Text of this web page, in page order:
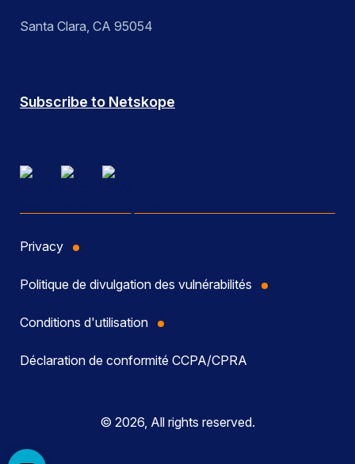
Santa Clara, CA 95054
Subscribe to Netskope
Privacy
Politique de divulgation des vulnérabilités
Conditions d'utilisation
Déclaration de conformité CCPA/CPRA
© 2026, All rights reserved.